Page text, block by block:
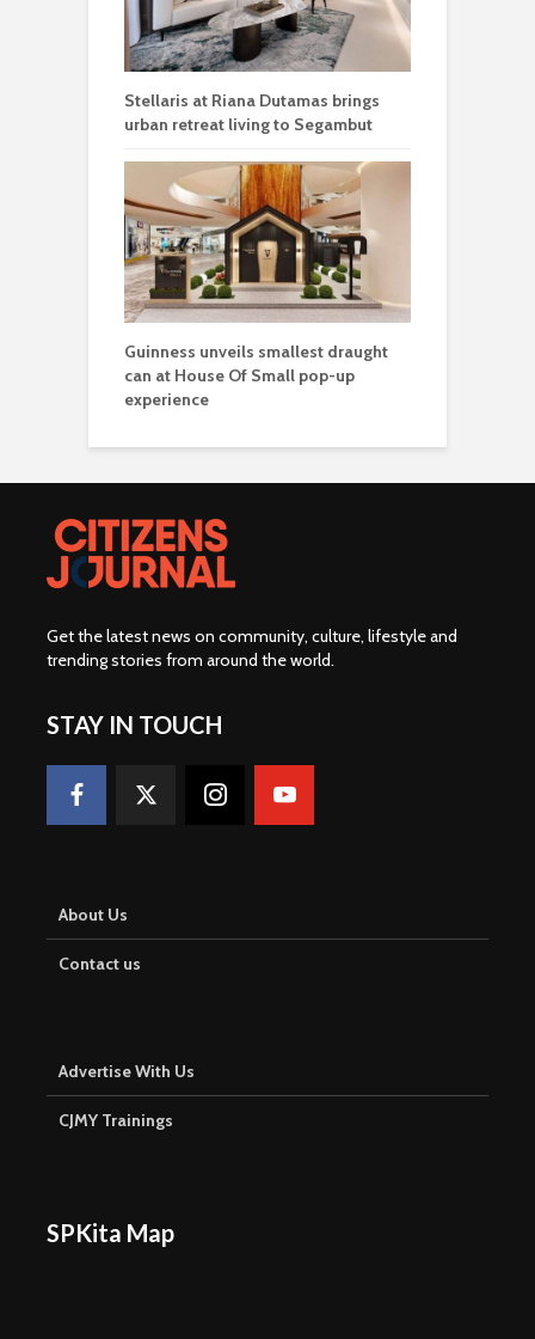
Stellaris at Riana Dutamas brings
urban retreat living to Segambut
Guinness unveils smallest draught
can at House Of Small pop-up
experience
Get the latest news on community, culture, lifestyle and
trending stories from around the world.
STAY IN TOUCH
About Us
Contact us
Advertise With Us
CJMY Trainings
SPKita Map